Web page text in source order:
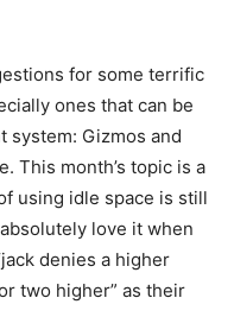
for some terrific
ones that can be
system: Gizmos and
This month’s topic is a
using idle space is still
love it when
denies a higher
two higher” as their